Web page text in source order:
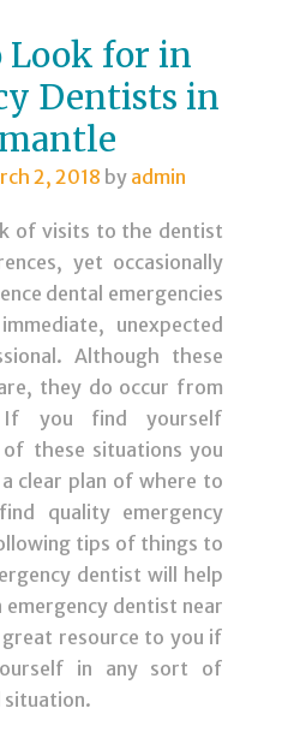
Look for in
Dentists in
2, 2018 by admin
of visits to the dentist
yet occasionally
dental emergencies
unexpected
Although these
they do occur from
you find yourself
of these situations you
clear plan of where to
quality emergency
tips of things to
dentist will help
dentist near
resource to you if
in any sort of
situation.